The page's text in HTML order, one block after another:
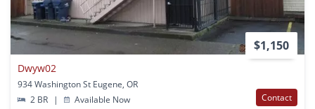
$1,150
Dwyw02
934 Washington St Eugene, OR
2 BR
| Available Now Contact